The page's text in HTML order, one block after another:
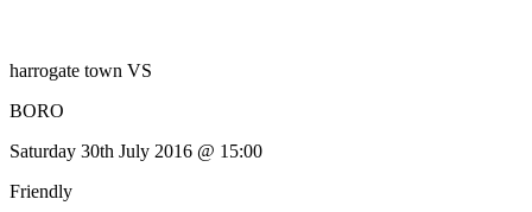
harrogate town VS
BORO
Saturday 30th July 2016 @ 15:00
Friendly